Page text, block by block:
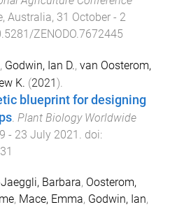
Australia, 31 October - 2
ZENODO.7672445
, Godwin, Ian D., van Oosterom,
K. (2021).
blueprint for designing
Plant Biology Worldwide
- 23 July 2021
. doi:
Barbara, Oosterom,
, Mace, Emma, Godwin, Ian,